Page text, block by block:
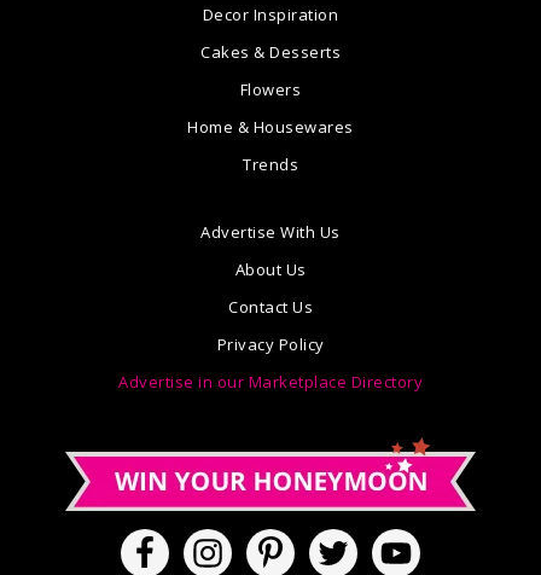
Decor Inspiration
Cakes & Desserts
Flowers
Home & Housewares
Trends
Advertise With Us
About Us
Contact Us
Privacy Policy
Advertise in our Marketplace Directory